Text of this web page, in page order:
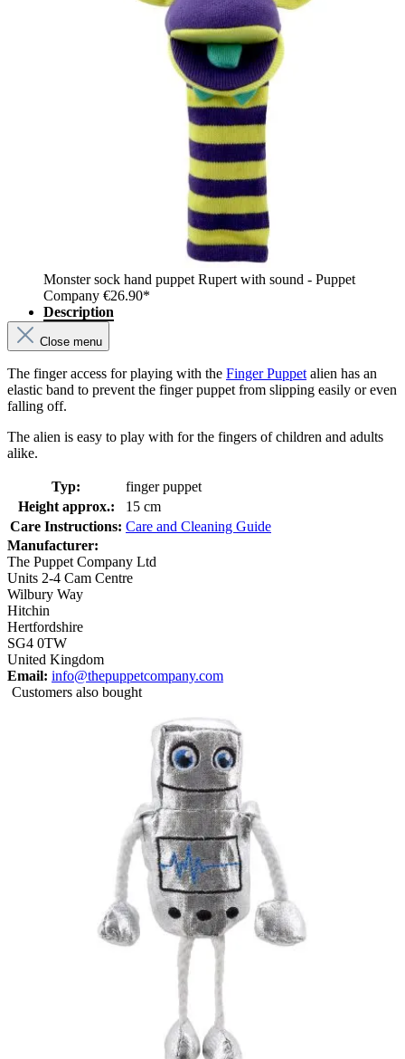
Monster sock hand puppet Rupert with sound - Puppet
Company €26.90*
Description
Close menu
The finger access for playing with the Finger Puppet alien has an
elastic band to prevent the finger puppet from slipping easily or even
falling off.
The alien is easy to play with for the fingers of children and adults
alike.
Typ:
finger puppet
Height approx.:
15 cm
Care Instructions: Care and Cleaning Guide
Manufacturer:
The Puppet Company Ltd
Units 2-4 Cam Centre
Wilbury Way
Hitchin
Hertfordshire
SG4 0TW
United Kingdom
Email: info@thepuppetcompany.com
Customers also bought